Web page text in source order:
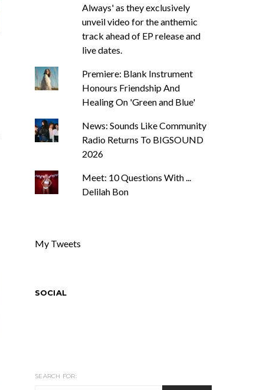
Always' as they exclusively
unveil video for the anthemic
track ahead of EP release and
live dates.
Premiere: Blank Instrument
Honours Friendship And
Healing On 'Green and Blue'
News: Sounds Like Community
Radio Returns To BIGSOUND
2026
Meet: 10 Questions With ...
Delilah Bon
My Tweets
SOCIAL
SEARCH FOR: